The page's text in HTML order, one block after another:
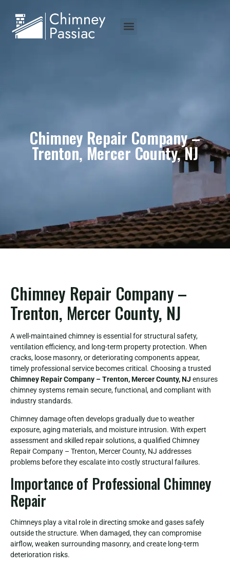
Chimney Repair Company –
Trenton, Mercer County, NJ
Chimney Repair Company –
Trenton, Mercer County, NJ
A well-maintained chimney is essential for structural safety,
ventilation efficiency, and long-term property protection. When
cracks, loose masonry, or deteriorating components appear,
timely professional service becomes critical. Choosing a trusted
Chimney Repair Company – Trenton, Mercer County, NJ ensures
chimney systems remain secure, functional, and compliant with
industry standards.
Chimney damage often develops gradually due to weather
exposure, aging materials, and moisture intrusion. With expert
assessment and skilled repair solutions, a qualified Chimney
Repair Company – Trenton, Mercer County, NJ addresses
problems before they escalate into costly structural failures.
Importance of Professional Chimney
Repair
Chimneys play a vital role in directing smoke and gases safely
outside the structure. When damaged, they can compromise
airflow, weaken surrounding masonry, and create long-term
deterioration risks.